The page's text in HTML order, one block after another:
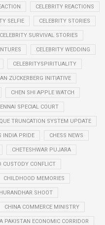
CELEBRITY REACTIONS
SELFIE CELEBRITY STORIES
CELEBRITY SURVIVAL STORIES
CELEBRITY WEDDING
CELEBRITYSPIRITUALITY
ZUCKERBERG INITIATIVE
CHEN SHI APPLE WATCH
SPECIAL COURT
TRUNCATION SYSTEM UPDATE
INDIA PRIDE CHESS NEWS
CHETESHWAR PUJARA
CUSTODY CONFLICT
CHILDHOOD MEMORIES
SHOOT
CHINA COMMERCE MINISTRY
PAKISTAN ECONOMIC CORRIDOR